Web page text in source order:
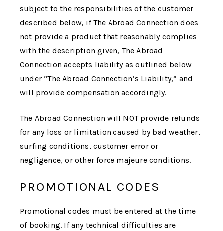
subject to the responsibilities of the customer
described below, ifThe Abroad Connection does
not provide a product that reasonably complies
with the description given, The Abroad
Connection accepts liability as outlined below
under “The Abroad Connection’s Liability,” and
will provide compensation accordingly.
The Abroad Connection will NOT provide refunds
for any loss or limitation caused by bad weather,
surfing conditions, customer error or
negligence, or other force majeure conditions.
PROMOTIONAL CODES
Promotional codes must be entered at the time
of booking. If any technical difficulties are